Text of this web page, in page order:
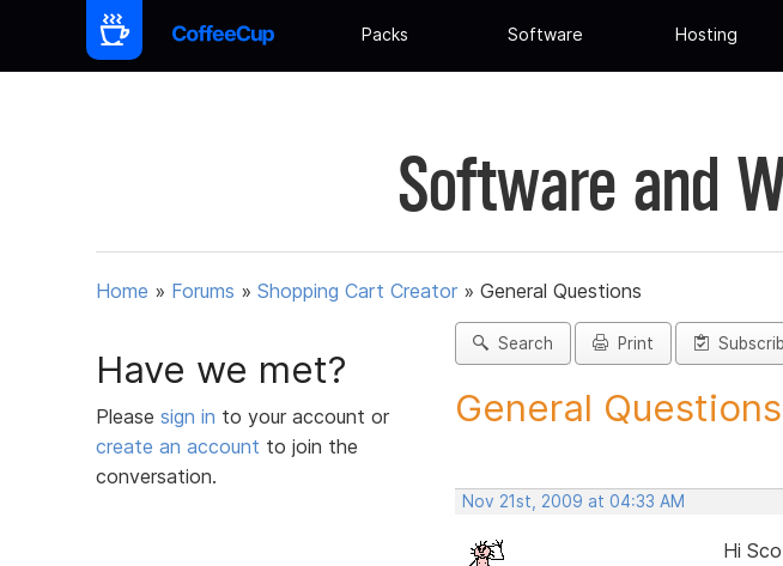
Packs Software Hosting
Software and
Home » Forums » Shopping Cart Creator » General Questions
Have we met?
Please sign in to your account or
create an account to join the
conversation.
Search Print
General
Nov 21st, 2009 at 04:33 AM
Hi